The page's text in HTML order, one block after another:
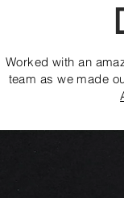
Worked with an
team as we made